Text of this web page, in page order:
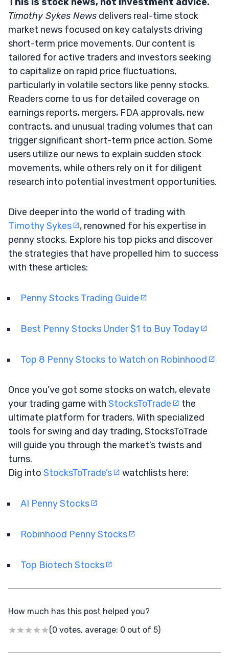
Timothy Sykes News delivers real-time stock
market news focused on key catalysts driving
short-term price movements. Our content is
tailored for active traders and investors seeking
to capitalize on rapid price fluctuations,
particularly in volatile sectors like penny stocks.
Readers come to us for detailed coverage on
earnings reports, mergers, FDA approvals, new
contracts, and unusual trading volumes that can
trigger significant short-term price action. Some
users utilize our news to explain sudden stock
movements, while others rely on it for diligent
research into potential investment opportunities.
Dive deeper into the world of trading with
Timothy Sykes
, renowned for his expertise in
penny stocks. Explore his top picks and discover
the strategies that have propelled him to success
with these articles:
Penny Stocks Trading Guide
Best Penny Stocks Under $1 to Buy Today
Top 8 Penny Stocks to Watch on Robinhood
Once you’ve got some stocks on watch, elevate
your trading game with StocksToTrade
the
ultimate platform for traders. With specialized
tools for swing and day trading, StocksToTrade
will guide you through the market’s twists and
turns.
Dig into StocksToTrade’s watchlists here:
AI Penny Stocks
Robinhood Penny Stocks
Top Biotech Stocks
How much has this post helped you?
(0 votes, average: 0 out of 5)